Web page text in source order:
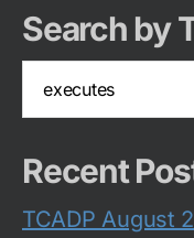
Search by
Recent
TCADP August